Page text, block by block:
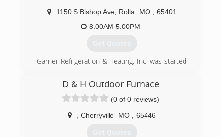
1150 S Bishop Ave, Rolla MO
65401
8:00AM-5:00PM
Get Quotes
Garner Refrigeration & Heating, Inc. was started
anything heating, cooling and residential
to include commercial heating, cooling and
refrigeration.
Garner Refrigeration & Heating, Inc. is a family
owned and ran business. We believe in treating
D & H Outdoor Furnace
(0 of 0 reviews)
Cherryville MO 65446
Get Quotes